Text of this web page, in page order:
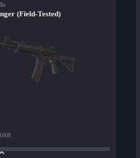
(Field-Tested)